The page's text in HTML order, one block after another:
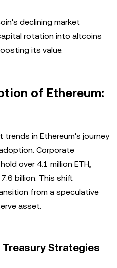
declining market
rotation into altcoins
its value.
of Ethereum:
in Ethereum's journey
Corporate
over 4.1 million ETH,
billion. This shift
from a speculative
asset.
Strategies